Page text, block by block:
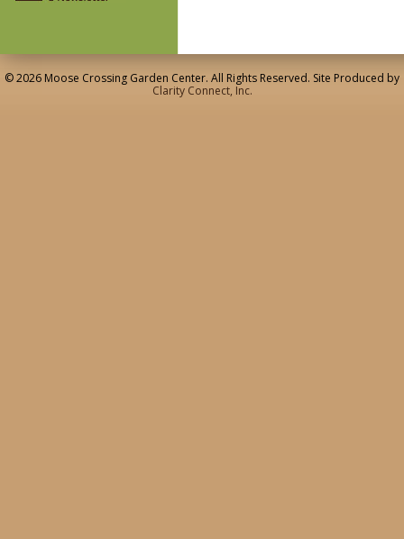
© 2026 Moose Crossing Garden Center. All Rights Reserved. Site Produced by
Clarity Connect, Inc.